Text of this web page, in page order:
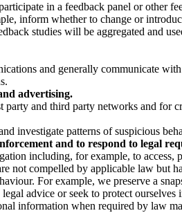
in a feedback panel or other
inform whether to change or
studies will be aggregated and
and generally communicate
advertising.
and third party networks and for
investigate patterns of suspicious
and to respond to legal
including, for example, to
not compelled by applicable law
For example, we preserve a
advice or seek to protect
information when required by law